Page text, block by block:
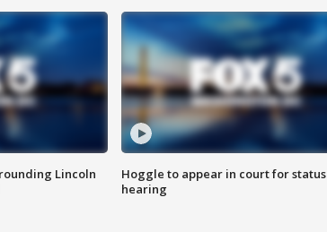
Lincoln
Hoggle to appear in court for status
hearing